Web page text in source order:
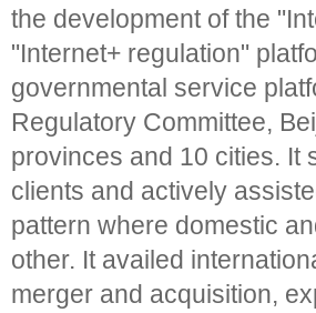
the development of the
"Internet+ regulation"
governmental service
Regulatory Committee,
provinces and 10 cities. It
clients and actively
pattern where domestic
other. It availed
merger and acquisition,